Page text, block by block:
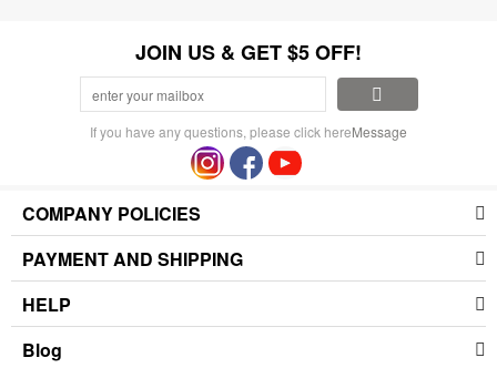
JOIN US & GET $5 OFF!
If you have any questions, please click hereMessage
COMPANY POLICIES
PAYMENT AND SHIPPING
HELP
Blog